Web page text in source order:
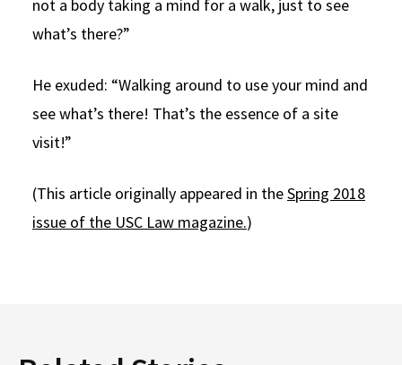
not a body taking a mind for a walk, just to see
what’s there?”
He exuded: “Walking around to use your mind and
see what’s there! That’s the essence of a site
visit!”
(This article originally appeared in theSpring 2018
issue of the USC Law magazine.)